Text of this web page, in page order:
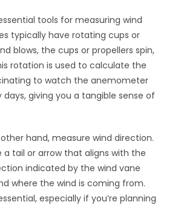
tools for measuring wind
typically have rotating cups or
blows, the cups or propellers spin,
rotation is used to calculate the
to watch the anemometer
giving you a tangible sense of
hand, measure wind direction.
a tail or arrow that aligns with the
indicated by the wind vane
where the wind is coming from.
especially if you’re planning